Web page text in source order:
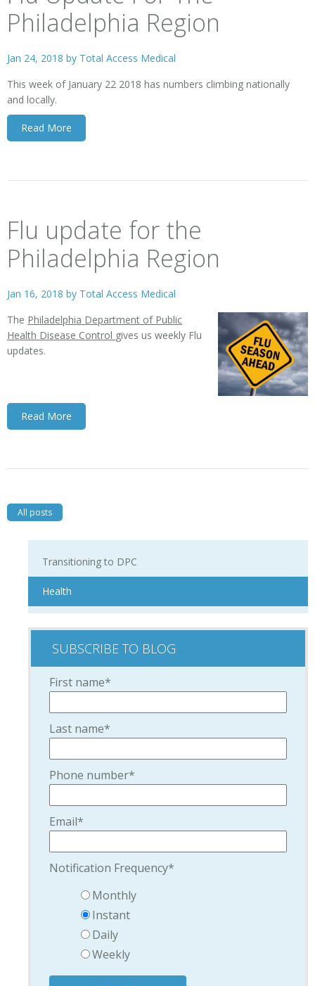
Philadelphia Region
Jan 24, 2018 by Total Access Medical
This week of January 22 2018 has numbers climbing nationally
and locally.
Read More
Flu update for the
Philadelphia Region
Jan 16, 2018 by Total Access Medical
The Philadelphia Department of Public
Health Disease Control gives us weekly Flu
updates.
Read More
All posts
Transitioning to DPC
Health
SUBSCRIBE TO BLOG
First name*
Last name*
Phone number*
Email*
Notification Frequency*
Monthly
Instant
Daily
Weekly